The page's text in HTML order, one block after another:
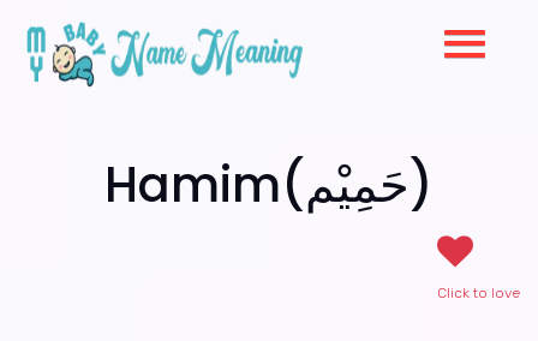
Hamim(حَمِيْم)
Click to love